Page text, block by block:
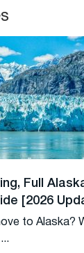
Full
[2026
to Alaska?